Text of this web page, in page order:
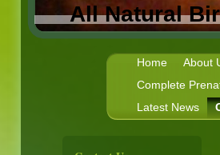
All Natural
Home
About
Complete
Latest News